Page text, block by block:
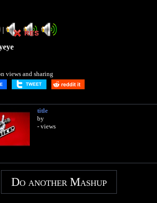
|
views and sharing
title
by
- views
Do another Mashup